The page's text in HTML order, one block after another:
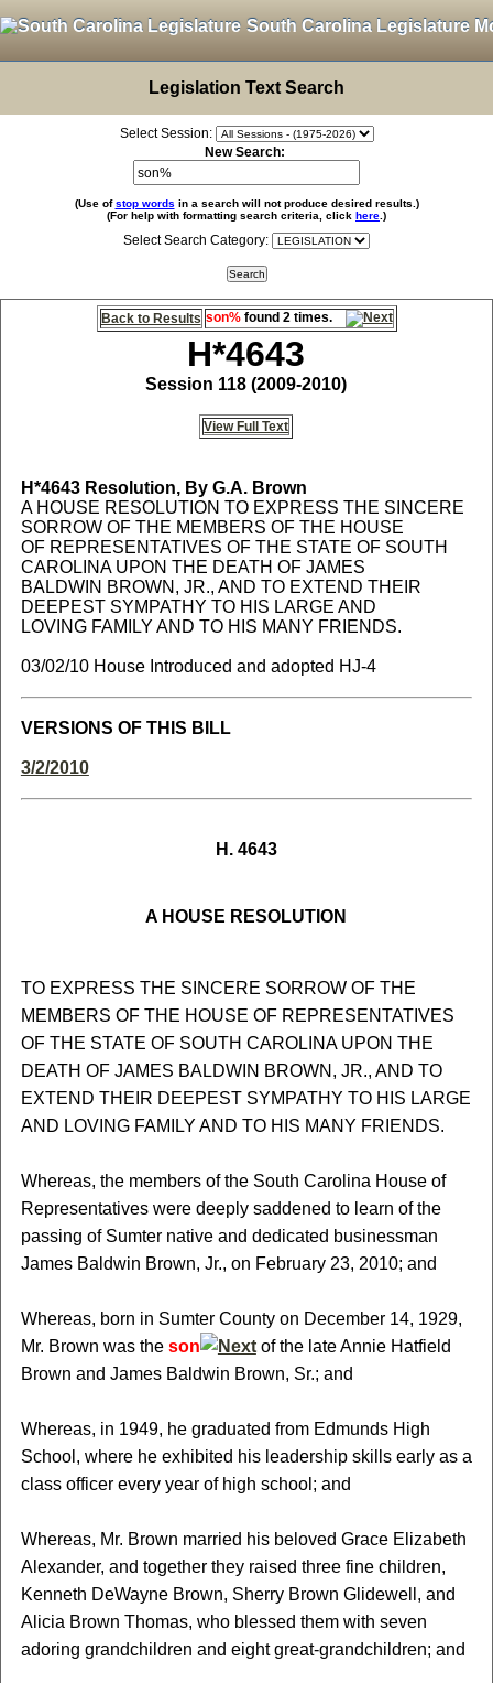
South Carolina Legislature
Legislation Text Search
Select Session:
New Search:
(Use ofstop words in a search will not produce desired results.)
(For help with formatting search criteria, click here .)
Select Search Category:
Back to Results son%found 2 times.
H*4643
Session 118 (2009-2010)
View Full Text
H*4643Resolution, By G.A. Brown
A HOUSE RESOLUTION TO EXPRESS THE SINCERE
SORROW OF THE MEMBERS OF THE HOUSE
OF REPRESENTATIVES OF THE STATE OF SOUTH
CAROLINA UPON THE DEATH OF JAMES
BALDWIN BROWN, JR., AND TO EXTEND THEIR
DEEPEST SYMPATHY TO HIS LARGE AND
LOVING FAMILY AND TO HIS MANY FRIENDS.
03/02/10 House Introduced and adopted HJ-4
VERSIONS OF THIS BILL
3/2/2010
H. 4643
A HOUSE RESOLUTION
TO EXPRESS THE SINCERE SORROW OF THE
MEMBERS OF THE HOUSE OF REPRESENTATIVES
OF THE STATE OF SOUTH CAROLINA UPON THE
DEATH OF JAMES BALDWIN BROWN, JR., AND TO
EXTEND THEIR DEEPEST SYMPATHY TO HIS LARGE
AND LOVING FAMILY AND TO HIS MANY FRIENDS.
Whereas, the members of the South Carolina House of
Representatives were deeply saddened to learn of the
passing of Sumter native and dedicated businessman
James Baldwin Brown, Jr., on February 23, 2010; and
Whereas, born in Sumter County on December 14, 1929,
Mr. Brown was the son
of the late Annie Hatfield
Brown and James Baldwin Brown, Sr.; and
Whereas, in 1949, he graduated from Edmunds High
School, where he exhibited his leadership skills early as a
class officer every year of high school; and
Whereas, Mr. Brown married his beloved Grace Elizabeth
Alexander, and together they raised three fine children,
Kenneth DeWayne Brown, Sherry Brown Glidewell, and
Alicia Brown Thomas, who blessed them with seven
adoring grandchildren and eight great-grandchildren; and